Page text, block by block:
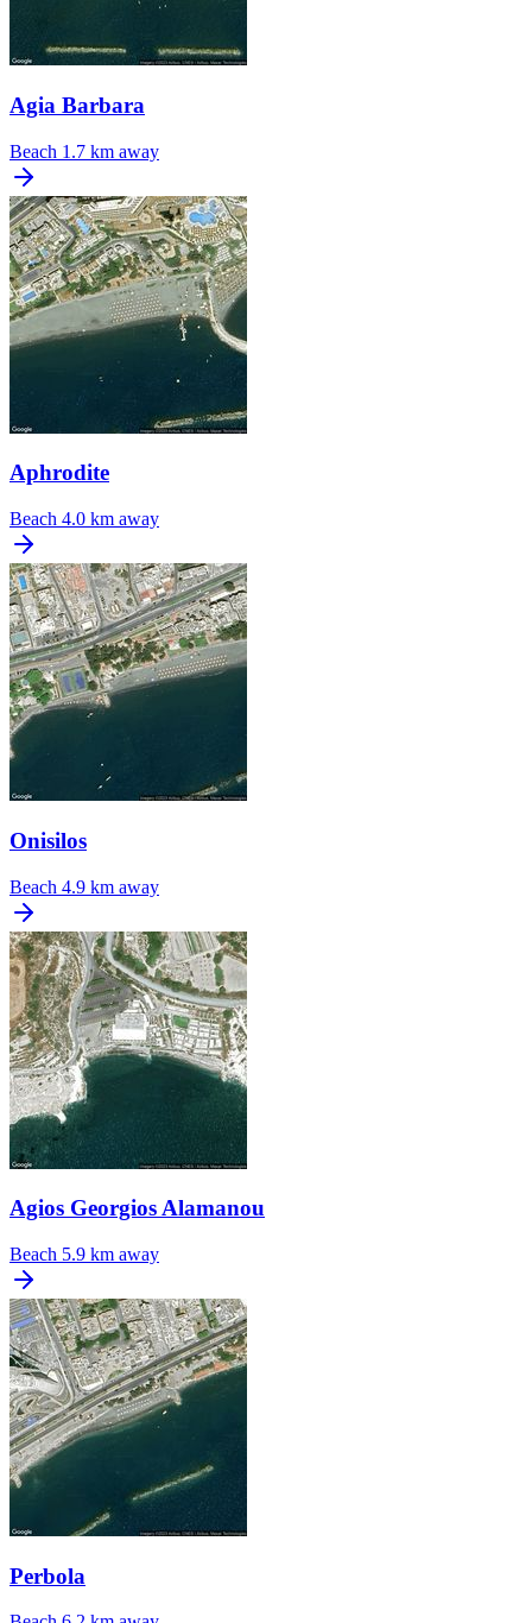
Agia Barbara
Beach 1.7 km away
Aphrodite
Beach 4.0 km away
Onisilos
Beach 4.9 km away
Agios Georgios Alamanou
Beach 5.9 km away
Perbola